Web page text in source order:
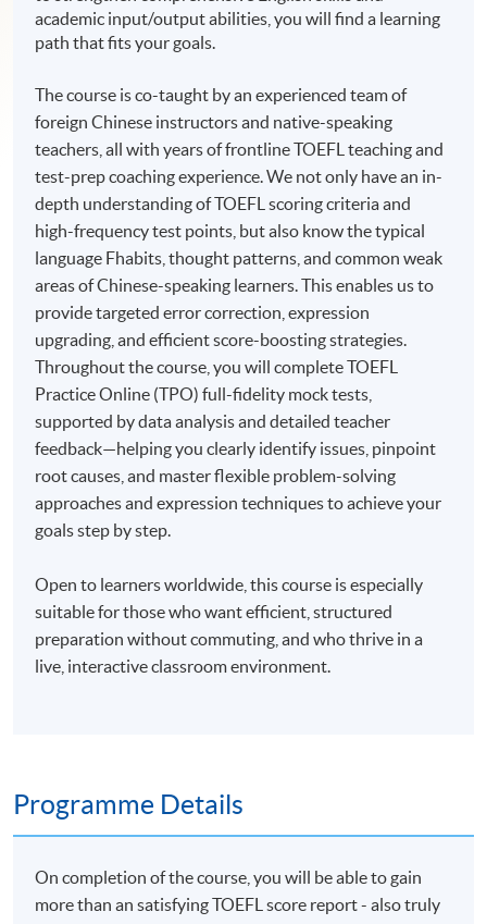
academic input/output abilities, you will find a learning
path that fits your goals.
The course is co-taught by an experienced team of
foreign Chinese instructors and native-speaking
teachers, all with years of frontline TOEFL teaching and
test-prep coaching experience. We not only have an in-
depth understanding of TOEFL scoring criteria and
high-frequency test points, but also know the typical
language Fhabits, thought patterns, and common weak
areas of Chinese-speaking learners. This enables us to
provide targeted error correction, expression
upgrading, and efficient score-boosting strategies.
Throughout the course, you will complete TOEFL
Practice Online (TPO) full-fidelity mock tests,
supported by data analysis and detailed teacher
feedback—helping you clearly identify issues, pinpoint
root causes, and master flexible problem-solving
approaches and expression techniques to achieve your
goals step by step.
Open to learners worldwide, this course is especially
suitable for those who want efficient, structured
preparation without commuting, and who thrive in a
live, interactive classroom environment.
Programme Details
On completion of the course, you will be able to gain
more than an satisfying TOEFL score report - also truly